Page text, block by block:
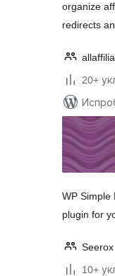
organize
redirects
20+
WP Simple
plugin for
Seerox
10+